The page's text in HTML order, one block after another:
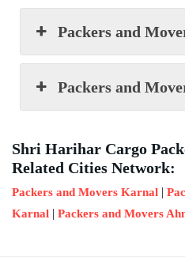
Packers and
Packers and
Shri Harihar Cargo
Related Cities Network:
Packers and Movers Karnal |
Karnal | Packers and Movers